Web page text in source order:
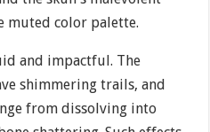
muted color palette.
and impactful. The
shimmering trails, and
from dissolving into